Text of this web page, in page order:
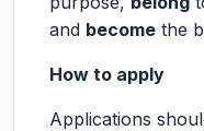
and become the
How to apply
Applications